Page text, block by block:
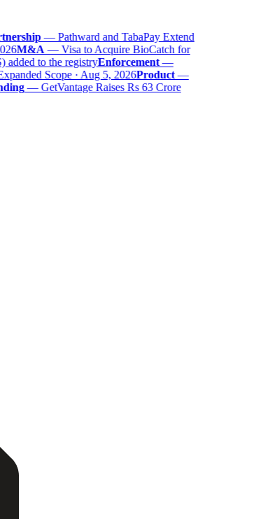
—Pathward and TabaPay Extend
M&A—Visa to Acquire BioCatch for
to the registryEnforcement—
Scope · Aug 5, 2026Product—
—GetVantage Raises Rs 63 Crore